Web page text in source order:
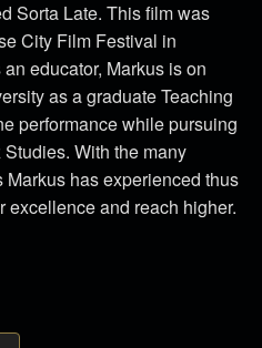
Sorta Late. This film was
City Film Festival in
educator, Markus is on
as a graduate Teaching
performance while pursuing
With the many
has experienced thus
excellence and reach higher.